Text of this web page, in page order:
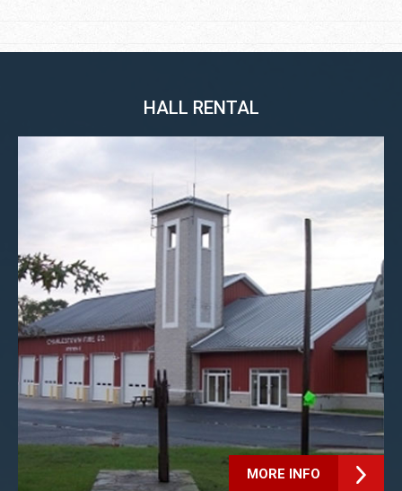
HALL RENTAL
MORE INFO